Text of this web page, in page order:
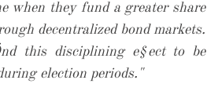
when they fund a greater share
decentralized bond markets.
this disciplining e§ect to be
election periods."